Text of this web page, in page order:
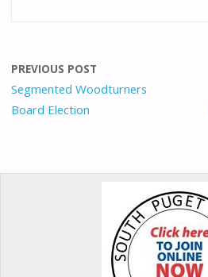
o
o
k
n
PREVIOUS POST
Segmented Woodturners
Board Election